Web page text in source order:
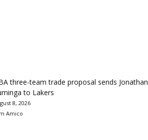
three-team trade proposal sends Jonathan
to Lakers
8, 2026
Amico